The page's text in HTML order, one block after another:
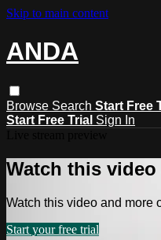
Skip to main content
ANDA
Browse Search Start Free
Start Free Trial Sign In
Watch this video
Watch this video and more
Start your free trial